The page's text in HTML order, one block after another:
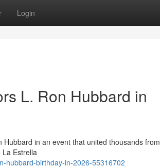
Login
L. Ron Hubbard in
in an event that united thousands from
Estrella
hubbard-birthday-in-2026-55316702